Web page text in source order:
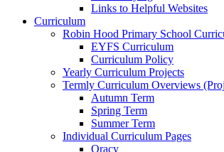
Links to Helpful Websites
Curriculum
Robin Hood Primary School
EYFS Curriculum
Curriculum Policy
Yearly Curriculum Projects
Termly Curriculum Overviews
Autumn Term
Spring Term
Summer Term
Individual Curriculum Pages
Oracy